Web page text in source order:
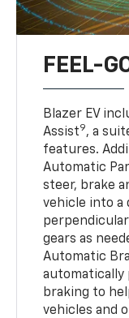
FEEL-
Blazer EV
Assist9, a
features.
Automatic
steer, brake
vehicle into a
gears as
Automatic
automatically
braking to
vehicles and